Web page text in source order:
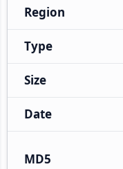
Region
Type
Size
Date
MD5